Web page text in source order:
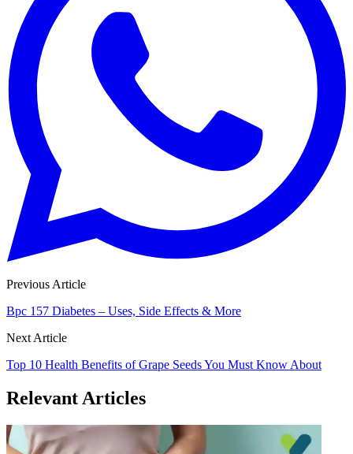
Previous Article
Bpc 157 Diabetes – Uses, Side Effects & More
Next Article
Top 10 Health Benefits of Grape Seeds You Must Know About
Relevant Articles